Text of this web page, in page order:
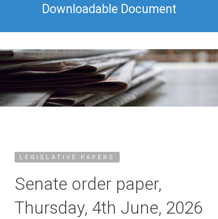
Downloadable Document
LEGISLATIVE PAPERS
Senate order paper,
Thursday, 4th June, 2026